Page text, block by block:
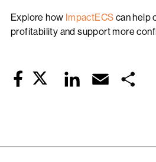
Explore how ImpactECS can help
profitability and support more
FacebookTwitter LinkedIn Email